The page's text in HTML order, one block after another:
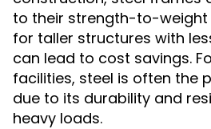
to their strength-to-weight
for taller structures with
can lead to cost savings.
facilities, steel is often the
due to its durability and
heavy loads.